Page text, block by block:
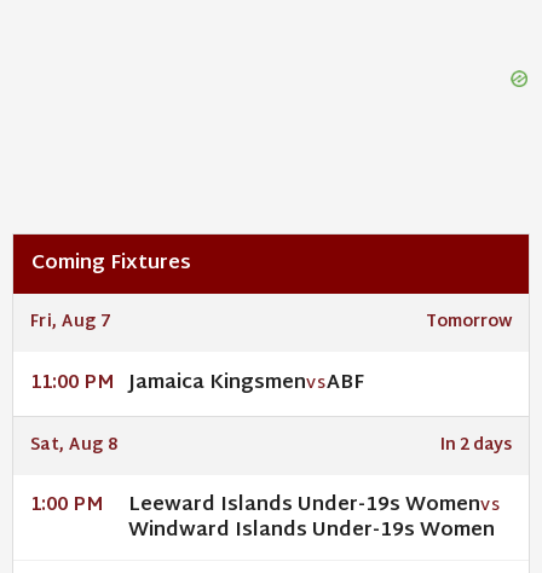
Coming Fixtures
Fri, Aug 7 Tomorrow
11:00 PM Jamaica KingsmenVSABF
Sat, Aug 8 In 2 days
1:00 PM Leeward Islands Under-19s WomenVS
Windward Islands Under-19s Women